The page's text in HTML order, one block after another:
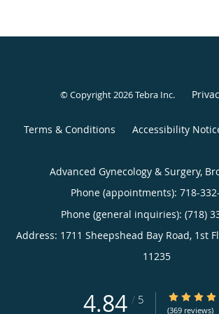
© Copyright 2026Tebra Inc.
Terms & Conditions Accessibility
Advanced Gynecology & Surgery,
Phone (appointments): 718-
Phone (general inquiries): (718)
Address: 1711 Sheepshead Bay Road, 1st
11235
4.84 / 5 4.84/5 Star
(369 reviews)